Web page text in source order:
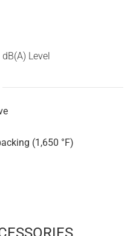
dB(A) Level
(1,650 °F)